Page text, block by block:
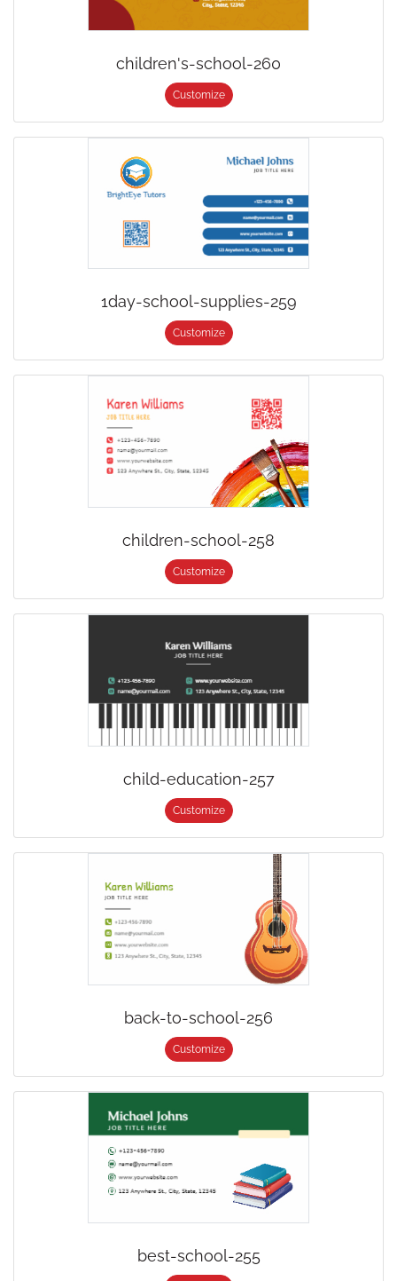
children's-school-260
Customize
1day-school-supplies-259
Customize
children-school-258
Customize
child-education-257
Customize
back-to-school-256
Customize
best-school-255